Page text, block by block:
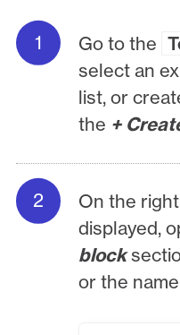
Go to the
select an
list, or
the +
On the
displayed,
block
or the